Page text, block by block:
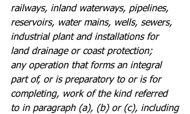
railways, inland waterways, pipelines,
reservoirs, water mains, wells, sewers,
industrial plant and installations for
land drainage or coast protection;
any operation that forms an integral
part of, or is preparatory to or is for
completing, work of the kind referred
to in paragraph (a), (b) or (c), including